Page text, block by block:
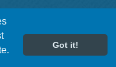
All Rights Reserved | Site
Got it!